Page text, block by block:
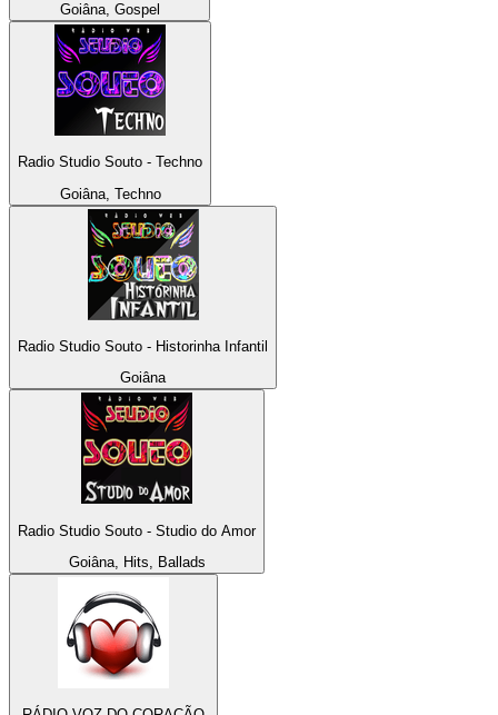
Goiâna, Gospel
Radio Studio Souto - Techno
Goiâna, Techno
Radio Studio Souto - Historinha Infantil
Goiâna
Radio Studio Souto - Studio do Amor
Goiâna, Hits, Ballads